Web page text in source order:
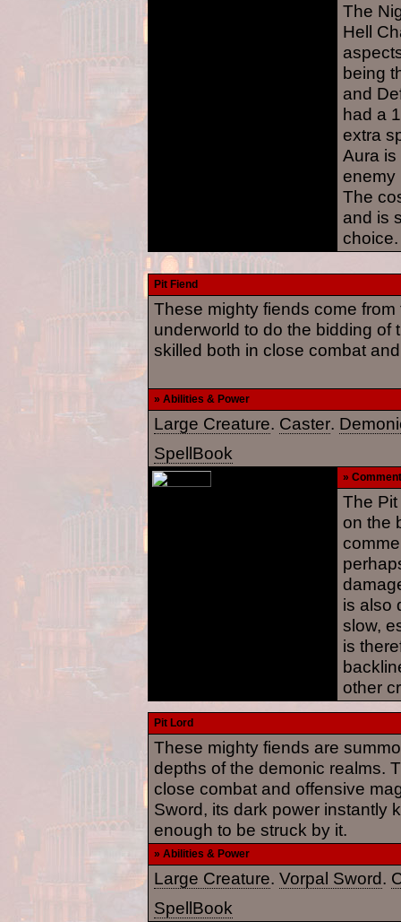
The
Hell
being
and
had a
extra
Aura is
enemy
The
and is
choice.
Pit Fiend
These mighty fiends come
underworld to do the bidding of
skilled both in close combat
» Abilities & Power
Large Creature. Caster.
SpellBook
» Comment
The
on the
is also
slow,
is
other
Pit Lord
These mighty fiends are
depths of the demonic realms.
close combat and offensive
Sword, its dark power instantly
enough to be struck by it.
» Abilities & Power
Large Creature. Vorpal Sword.
SpellBook